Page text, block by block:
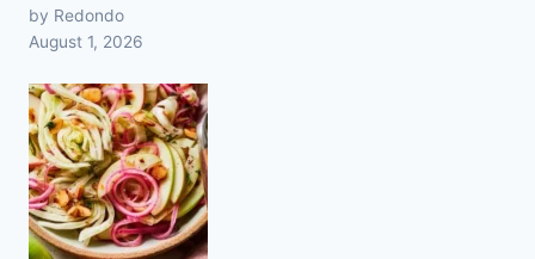
by Redondo
August 1, 2026